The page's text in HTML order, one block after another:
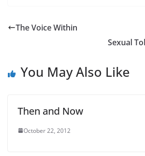
The Voice Within
Sexual
You May Also Like
Then and Now
October 22, 2012